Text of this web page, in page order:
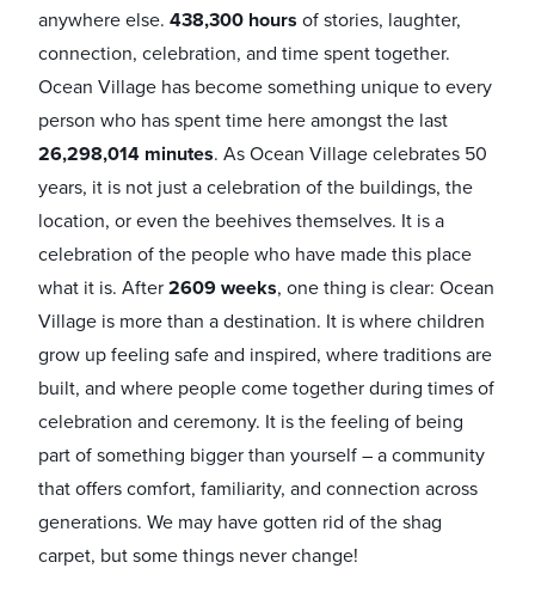
anywhere else. 438,300 hours of stories, laughter,
connection, celebration, and time spent together.
Ocean Village has become something unique to every
person who has spent time here amongst the last
26,298,014 minutes. As Ocean Village celebrates 50
years, it is not just a celebration of the buildings, the
location, or even the beehives themselves. It is a
celebration of the people who have made this place
what it is. After 2609 weeks, one thing is clear: Ocean
Village is more than a destination. It is where children
grow up feeling safe and inspired, where traditions are
built, and where people come together during times of
celebration and ceremony. It is the feeling of being
part of something bigger than yourself – a community
that offers comfort, familiarity, and connection across
generations. We may have gotten rid of the shag
carpet, but some things never change!